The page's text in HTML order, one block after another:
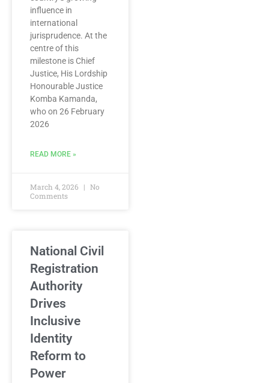
influence in
international
jurisprudence. At the
centre of this
milestone is Chief
Justice, His Lordship
Honourable Justice
Komba Kamanda,
who on 26 February
2026
READ MORE »
March 4, 2026
No
Comments
National Civil
Registration
Authority
Drives
Inclusive
Identity
Reform to
Power